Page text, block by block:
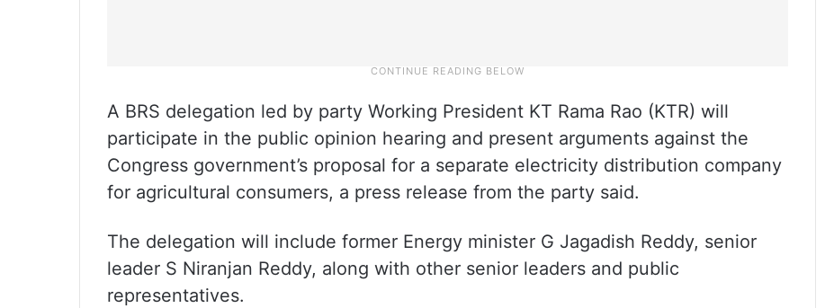
A BRS delegation led by party Working President KT Rama Rao (KTR) will
participate in the public opinion hearing and present arguments against the
Congress government’s proposal for a separate electricity distribution company
for agricultural consumers, a press release from the party said.
The delegation will include former Energy minister G Jagadish Reddy, senior
leader S Niranjan Reddy, along with other senior leaders and public
representatives.